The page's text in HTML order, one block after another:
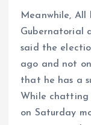
Meanwhile, All
Gubernatorial
said the
ago and not
that he has a
While chatting
on Saturday